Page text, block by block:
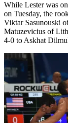
While Lester was
on Tuesday, the
Viktar Sasunouski
Matuzevicius of
4-0 to Askhat